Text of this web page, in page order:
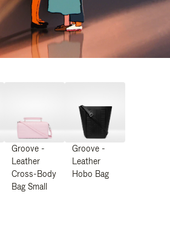
Groove -
Leather
Cross-Body
Bag Small
Groove -
Leather
Hobo Bag